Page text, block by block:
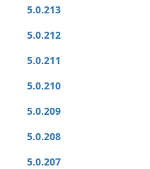
5.0.213
5.0.212
5.0.211
5.0.210
5.0.209
5.0.208
5.0.207